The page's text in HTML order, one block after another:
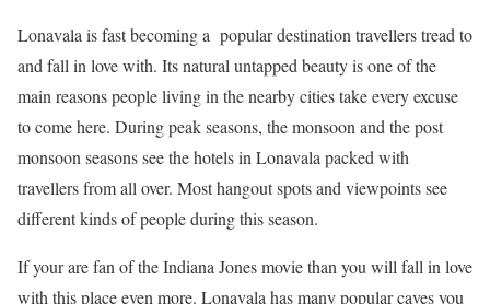
Lonavala is fast becoming a popular destination travellers tread to
and fall in love with. Its natural untapped beauty is one of the
main reasons people living in the nearby cities take every excuse
to come here. During peak seasons, the monsoon and the post
monsoon seasons see the hotels in Lonavala packed with
travellers from all over. Most hangout spots and viewpoints see
different kinds of people during this season.
If your are fan of the Indiana Jones movie than you will fall in love
with this place even more. Lonavala has many popular caves you